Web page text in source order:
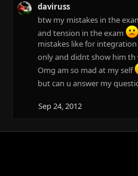
daviruss
btw my mistakes in the
and tension in the exam
mistakes like for
only and didnt show him
Omg am so mad at my self
but can u answer my
Sep 24, 2012